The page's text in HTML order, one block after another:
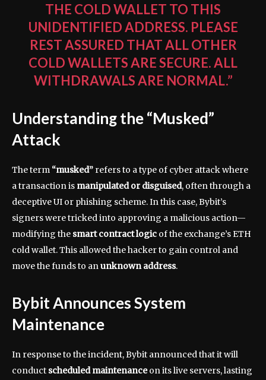
THE COLD WALLET TO THIS
UNIDENTIFIED ADDRESS. PLEASE
REST ASSURED THAT ALL OTHER
COLD WALLETS ARE SECURE. ALL
WITHDRAWALS ARE NORMAL.”
Understanding the “Musked”
Attack
The term “musked” refers to a type of cyber attack where
a transaction is manipulated or disguised, often through a
deceptive UI or phishing scheme. In this case, Bybit’s
signers were tricked into approving a malicious action—
modifying the smart contract logic of the exchange’s ETH
cold wallet. This allowed the hacker to gain control and
move the funds to anunknown address.
Bybit Announces System
Maintenance
In response to the incident, Bybit announced that it will
conduct scheduled maintenanceon its live servers, lasting